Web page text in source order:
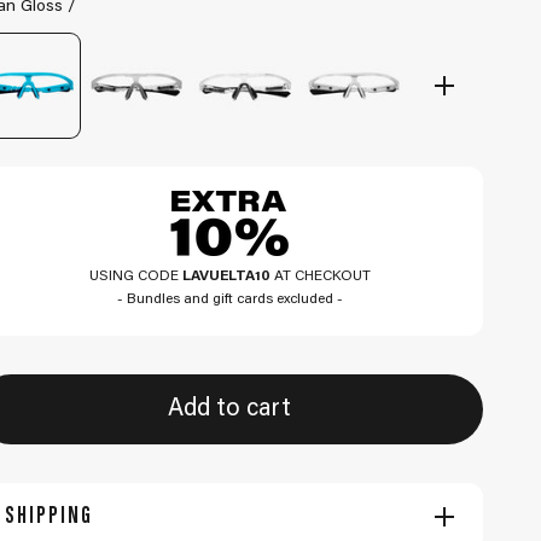
Gloss /
USING CODE LAVUELTA10 AT CHECKOUT
- Bundles and gift cards excluded -
Add to cart
SHIPPING